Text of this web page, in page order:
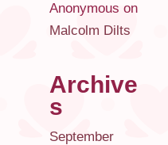
Anonymous on
Malcolm Dilts
Archive
s
September